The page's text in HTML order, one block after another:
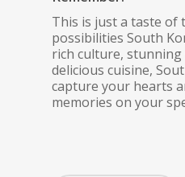
This is just a taste of
possibilities South
rich culture, stunning
delicious cuisine,
capture your hearts
memories on your